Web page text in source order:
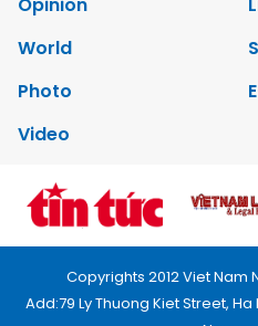
World
Photo
Video
Copyrights 2012 Viet Nam
Add:79 Ly Thuong Kiet Street,